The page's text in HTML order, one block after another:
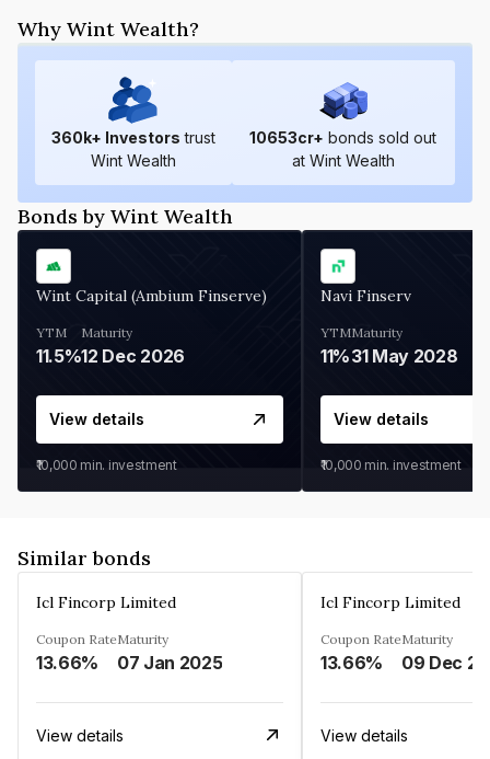
Why Wint Wealth?
360k+ Investors trust
Wint Wealth
10653cr+ bonds sold out
at Wint Wealth
Bonds by Wint Wealth
Wint Capital (Ambium Finserve)
YTM
11.5%
Maturity
12 Dec 2026
View details
₹10,000 min. investment
Navi Finserv
YTM
11%
Maturity
31 May 2028
View details
₹10,000 min. investment
Similar bonds
Icl Fincorp Limited
Coupon Rate
13.66%
Maturity
07 Jan 2025
View details
Icl Fincorp Limited
Coupon Rate
13.66%
Maturity
View details